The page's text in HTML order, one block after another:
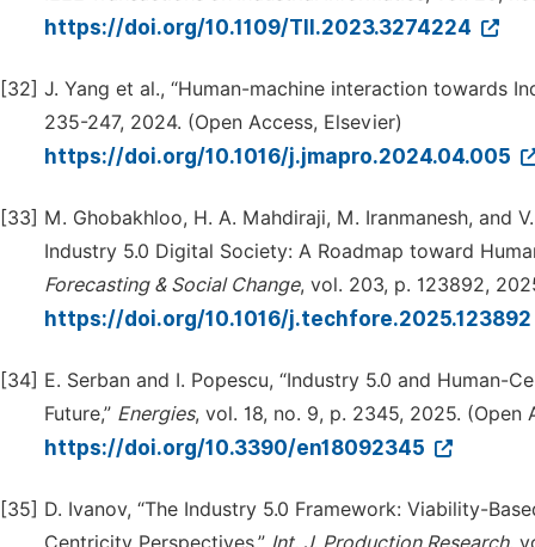
https://doi.org/10.1109/TII.2023.3274224
[32] J. Yang et al., “Human-machine interaction towards
235-247, 2024. (Open Access, Elsevier)
https://doi.org/10.1016/j.jmapro.2024.04.005
[33] M. Ghobakhloo, H. A. Mahdiraji, M. Iranmanesh, and
Industry 5.0 Digital Society: A Roadmap toward
Forecasting & Social Change, vol. 203, p. 123892,
https://doi.org/10.1016/j.techfore.2025.123892
[34] E. Serban and I. Popescu, “Industry 5.0 and Human-
Future,” Energies, vol. 18, no. 9, p. 2345, 2025. (Open
https://doi.org/10.3390/en18092345
[35] D. Ivanov, “The Industry 5.0 Framework: Viability-